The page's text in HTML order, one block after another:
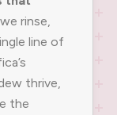
rinse,
line of
thrive,
the